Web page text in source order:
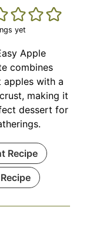
yet
Apple
combines
apples with a
making it
dessert for
Recipe